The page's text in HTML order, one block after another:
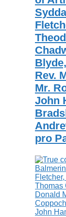
Rev.
Mr.
John
pro